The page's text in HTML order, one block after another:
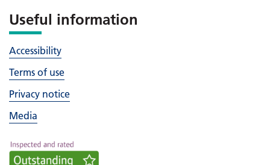
Useful information
Accessibility
Terms of use
Privacy notice
Media